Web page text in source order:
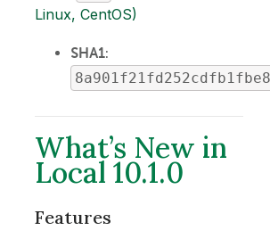
Linux, CentOS)
SHA1:
What’s New in
Local 10.1.0
Features